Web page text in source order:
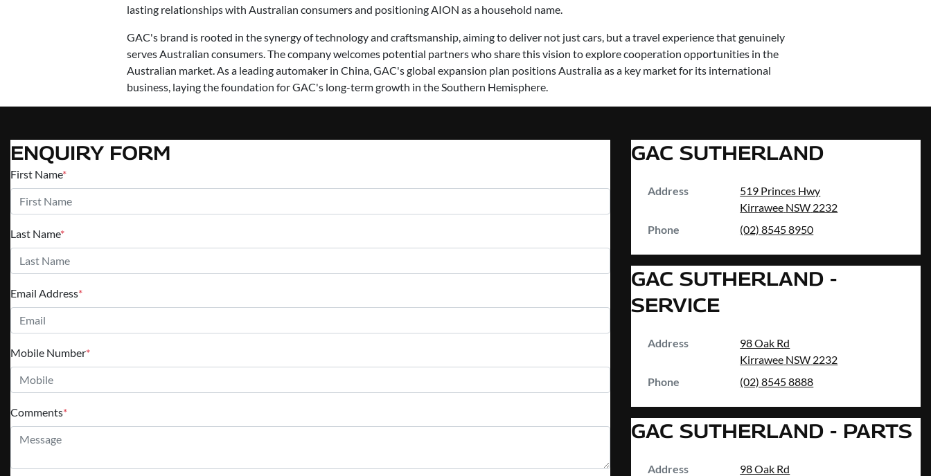
lasting relationships with Australian consumers and positioning AION as a household name.
GAC's brand is rooted in the synergy of technology and craftsmanship, aiming to deliver not just cars, but a travel experience that genuinely
serves Australian consumers. The company welcomes potential partners who share this vision to explore cooperation opportunities in the
Australian market. As a leading automaker in China, GAC's global expansion plan positions Australia as a key market for its international
business, laying the foundation for GAC's long-term growth in the Southern Hemisphere.
ENQUIRY FORM
First Name*
Last Name*
Email Address*
Mobile Number*
Comments*
GAC SUTHERLAND
Address
519 Princes Hwy
Kirrawee NSW 2232
Phone
(02) 8545 8950
GAC SUTHERLAND -
SERVICE
Address
98 Oak Rd
Kirrawee NSW 2232
Phone
(02) 8545 8888
GAC SUTHERLAND - PARTS
Address
98 Oak Rd